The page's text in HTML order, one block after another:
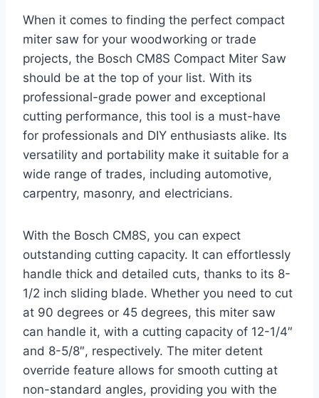
When it comes to finding the perfect compact
miter saw for your woodworking or trade
projects, the Bosch CM8S Compact Miter Saw
should be at the top of your list. With its
professional-grade power and exceptional
cutting performance, this tool is a must-have
for professionals and DIY enthusiasts alike. Its
versatility and portability make it suitable for a
wide range of trades, including automotive,
carpentry, masonry, and electricians.
With the Bosch CM8S, you can expect
outstanding cutting capacity. It can effortlessly
handle thick and detailed cuts, thanks to its 8-
1/2 inch sliding blade. Whether you need to cut
at 90 degrees or 45 degrees, this miter saw
can handle it, with a cutting capacity of 12-1/4″
and 8-5/8″, respectively. The miter detent
override feature allows for smooth cutting at
non-standard angles, providing you with the